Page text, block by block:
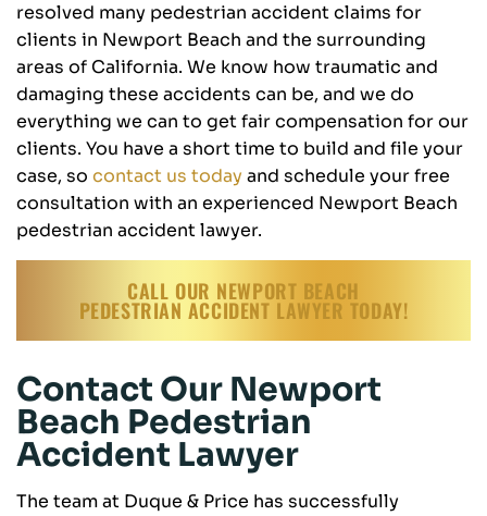
resolved many pedestrian accident claims for
clients in Newport Beach and the surrounding
areas of California. We know how traumatic and
damaging these accidents can be, and we do
everything we can to get fair compensation for our
clients. You have a short time to build and file your
case, so contact us today and schedule your free
consultation with an experienced Newport Beach
pedestrian accident lawyer.
CALL OUR NEWPORT BEACH
PEDESTRIAN ACCIDENT LAWYER TODAY!
Contact Our Newport
Beach Pedestrian
Accident Lawyer
The team at Duque & Price has successfully